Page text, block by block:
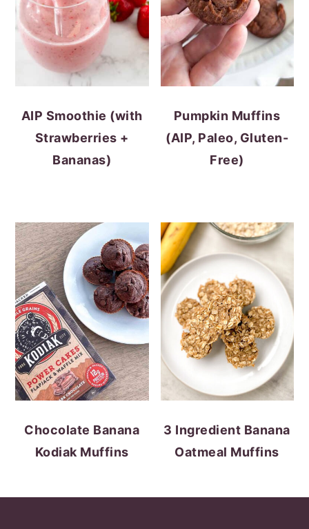
AIP Smoothie (with
Strawberries +
Bananas)
Pumpkin Muffins
(AIP, Paleo, Gluten-
Free)
Chocolate Banana
Kodiak Muffins
3 Ingredient Banana
Oatmeal Muffins